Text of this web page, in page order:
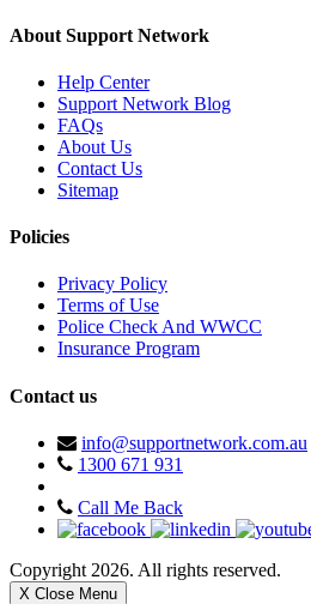
About Support Network
Help Center
Support Network Blog
FAQs
About Us
Contact Us
Sitemap
Policies
Privacy Policy
Terms of Use
Police Check And WWCC
Insurance Program
Contact us
info@supportnetwork.com.au
1300 671 931
Call Me Back
Copyright 2026. All rights reserved.
X Close Menu